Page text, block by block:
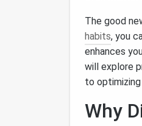
The good
habits, you
enhances
will explore
to
Why